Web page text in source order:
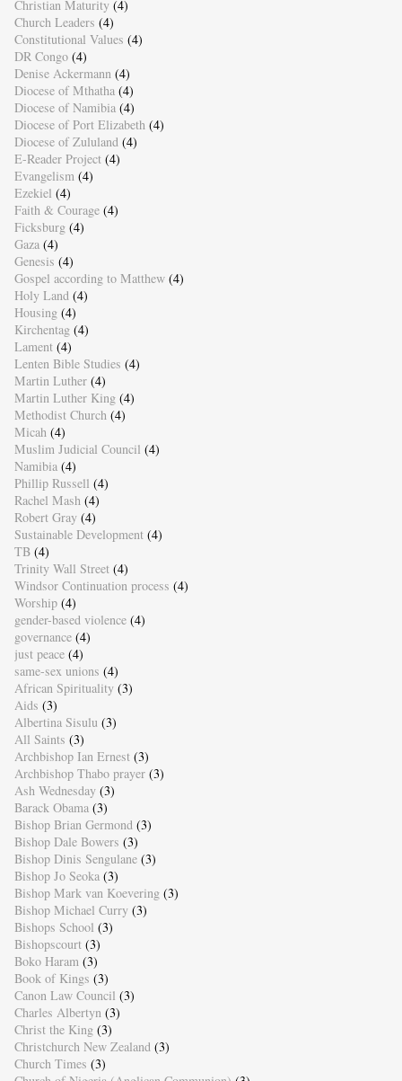
Christian Maturity (4)
Church Leaders (4)
Constitutional Values (4)
DR Congo (4)
Denise Ackermann (4)
Diocese of Mthatha (4)
Diocese of Namibia (4)
Diocese of Port Elizabeth (4)
Diocese of Zululand (4)
E-Reader Project (4)
Evangelism (4)
Ezekiel (4)
Faith & Courage (4)
Ficksburg (4)
Gaza (4)
Genesis (4)
Gospel according to Matthew (4)
Holy Land (4)
Housing (4)
Kirchentag (4)
Lament (4)
Lenten Bible Studies (4)
Martin Luther (4)
Martin Luther King (4)
Methodist Church (4)
Micah (4)
Muslim Judicial Council (4)
Namibia (4)
Phillip Russell (4)
Rachel Mash (4)
Robert Gray (4)
Sustainable Development (4)
TB (4)
Trinity Wall Street (4)
Windsor Continuation process (4)
Worship (4)
gender-based violence (4)
governance (4)
just peace (4)
same-sex unions (4)
African Spirituality (3)
Aids (3)
Albertina Sisulu (3)
All Saints (3)
Archbishop Ian Ernest (3)
Archbishop Thabo prayer (3)
Ash Wednesday (3)
Barack Obama (3)
Bishop Brian Germond (3)
Bishop Dale Bowers (3)
Bishop Dinis Sengulane (3)
Bishop Jo Seoka (3)
Bishop Mark van Koevering (3)
Bishop Michael Curry (3)
Bishops School (3)
Bishopscourt (3)
Boko Haram (3)
Book of Kings (3)
Canon Law Council (3)
Charles Albertyn (3)
Christ the King (3)
Christchurch New Zealand (3)
Church Times (3)